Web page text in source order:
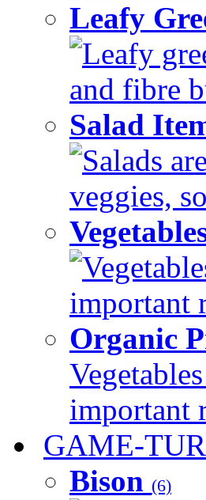
Leafy
Leafy
and fibre
Salad
Salads
veggies,
important
Organic
important
GAME-
Bison (6)